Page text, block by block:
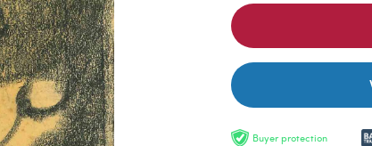
Buyer protection